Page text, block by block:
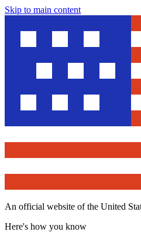
Skip to main content
An official website of the United
Here's how you know